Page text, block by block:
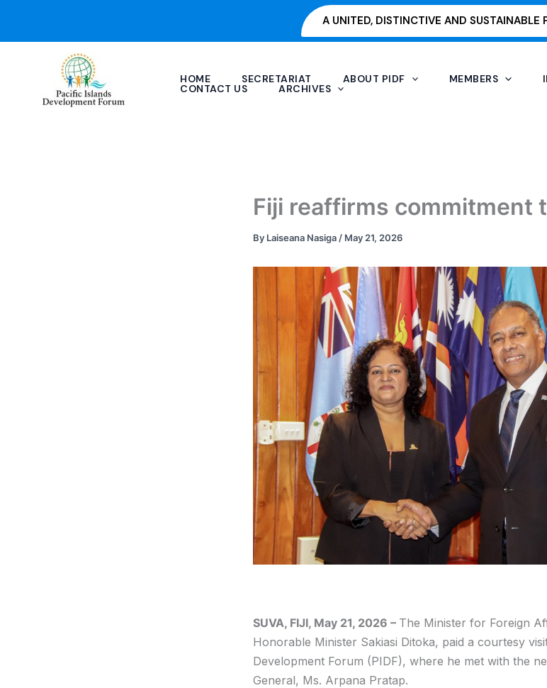
A UNITED, DISTINCTIVE AND SUSTAINABLE
HOME SECRETARIAT ABOUT PIDF MEMBERS
CONTACT US ARCHIVES
Fiji reaffirms commitment
By Laiseana Nasiga / May 21, 2026
SUVA, FIJI, May 21, 2026 – The Minister for Foreign
Honorable Minister Sakiasi Ditoka, paid a courtesy
Development Forum (PIDF), where he met with the
General, Ms. Arpana Pratap.